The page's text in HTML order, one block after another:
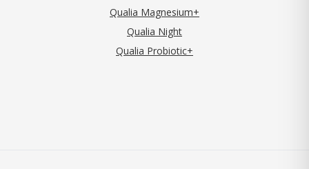
Qualia Magnesium+
Qualia Night
Qualia Probiotic+